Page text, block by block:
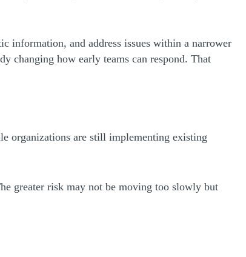
information, and address issues within a narrower
changing how early teams can respond. That
organizations are still implementing existing
greater risk may not be moving too slowly but